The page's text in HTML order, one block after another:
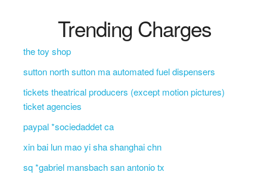
Trending Charges
the toy shop
sutton north sutton ma automated fuel dispensers
tickets theatrical producers (except motion pictures)
ticket agencies
paypal *sociedaddet ca
xin bai lun mao yi sha shanghai chn
sq *gabriel mansbach san antonio tx